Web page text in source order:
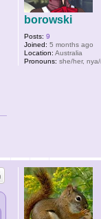
borowski
Posts: 9
Joined: 5 months ago
Location: Australia
Pronouns: she/her,